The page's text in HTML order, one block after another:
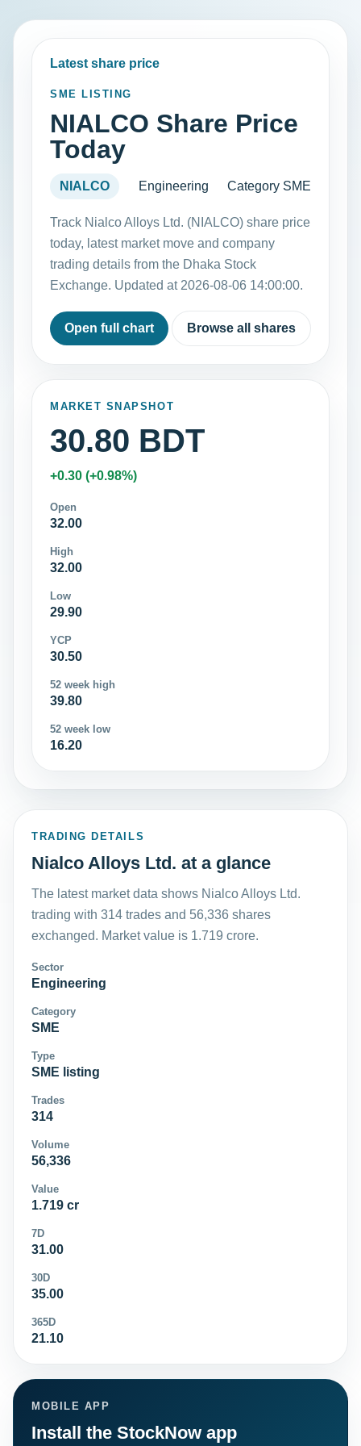
Latest share price
SME LISTING
NIALCO Share Price
Today
NIALCO Engineering Category SME
Track Nialco Alloys Ltd. (NIALCO) share price
today, latest market move and company
trading details from the Dhaka Stock
Exchange. Updated at 2026-08-06 14:00:00.
Open full chart Browse all shares
MARKET SNAPSHOT
30.80 BDT
+0.30 (+0.98%)
Open
32.00
High
32.00
Low
29.90
YCP
30.50
52 week high
39.80
52 week low
16.20
TRADING DETAILS
Nialco Alloys Ltd. at a glance
The latest market data shows Nialco Alloys Ltd.
trading with 314 trades and 56,336 shares
exchanged. Market value is 1.719 crore.
Sector
Engineering
Category
SME
Type
SME listing
Trades
314
Volume
56,336
Value
1.719 cr
7D
31.00
30D
35.00
365D
21.10
MOBILE APP
Install the StockNow app